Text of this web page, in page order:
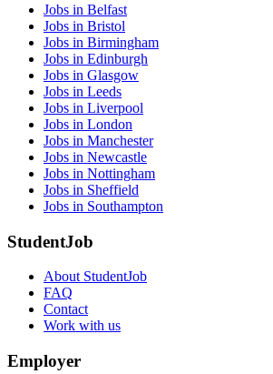
Jobs in Belfast
Jobs in Bristol
Jobs in Birmingham
Jobs in Edinburgh
Jobs in Glasgow
Jobs in Leeds
Jobs in Liverpool
Jobs in London
Jobs in Manchester
Jobs in Newcastle
Jobs in Nottingham
Jobs in Sheffield
Jobs in Southampton
StudentJob
About StudentJob
FAQ
Contact
Work with us
Employer